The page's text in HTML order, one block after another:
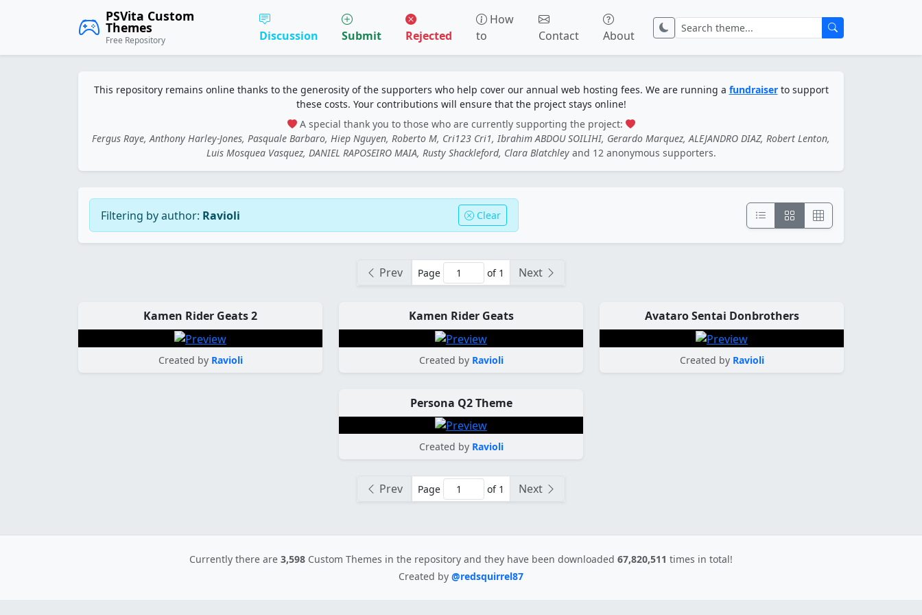
PSVita Custom
Themes
Free Repository Discussion Submit Rejected
How
to
Contact About
This repository remains online thanks to the generosity of the supporters who help cover our annual web hosting fees. We are running a fundraiserto support
these costs. Your contributions will ensure that the project stays online!
A special thank you to those who are currently supporting the project:
Fergus Raye, Anthony Harley-Jones, Pasquale Barbaro, Hiep Nguyen, Roberto M, Cri123 Cri1, Ibrahim ABDOU SOILIHI, Gerardo Marquez, ALEJANDRO DIAZ, Robert Lenton,
Luis Mosquea Vasquez, DANIEL RAPOSEIRO MAIA, Rusty Shackleford, Clara Blatchleyand 12 anonymous supporters.
Filtering by author: Ravioli Clear
Prev Page of 1 Next
Kamen Rider Geats 2
Created by Ravioli
Kamen Rider Geats
Created by Ravioli
Avataro Sentai Donbrothers
Created by Ravioli
Persona Q2 Theme
Created by Ravioli
Prev Page of 1 Next
Currently there are 3,598 Custom Themes in the repository and they have been downloaded 67,820,511 times in total!
Created by @redsquirrel87